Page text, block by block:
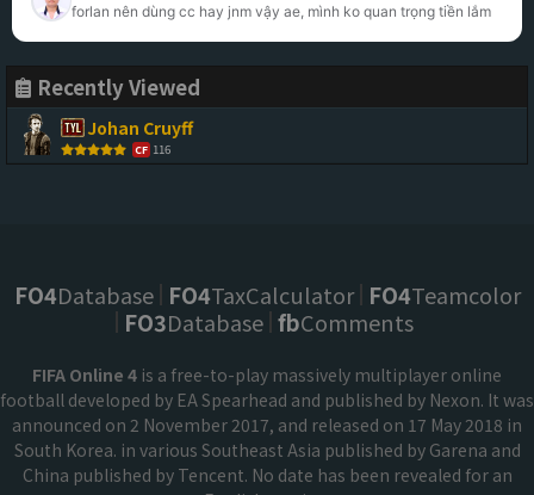
forlan nên dùng cc hay jnm vậy ae, mình ko quan trọng tiền lắm
Recently Viewed
Johan Cruyff
CF 116
FO4Database FO4TaxCalculator FO4Teamcolor
FO3Database fbComments
FIFA Online 4 is a free-to-play massively multiplayer online
football developed by EA Spearhead and published by Nexon. It was
announced on 2 November 2017, and released on 17 May 2018 in
South Korea. in various Southeast Asia published by Garena and
China published by Tencent. No date has been revealed for an